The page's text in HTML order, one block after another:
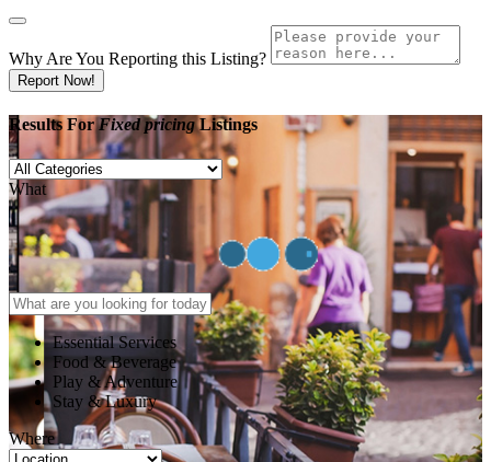
Why Are You Reporting this Listing?
Report Now!
Results ForFixed pricingListings
What
Essential Services
Food & Beverage
Play & Adventure
Stay & Luxury
Where